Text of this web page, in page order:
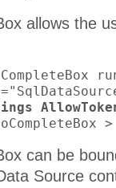
allows the
>
can be
Source